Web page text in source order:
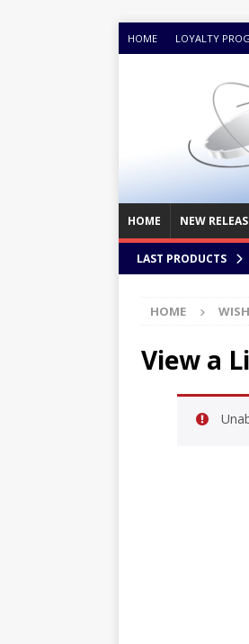
HOME LOYALTY
HOME NEW
LAST PRODUCTS
HOME
View a